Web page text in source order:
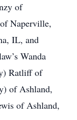
of
Naperville,
IL, and
Wanda
Ratliff of
of Ashland,
of Ashland,